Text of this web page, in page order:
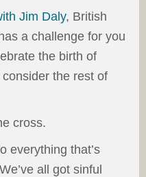
Jim Daly, British
a challenge for you
the birth of
the rest of
cross.
everything that’s
all got sinful